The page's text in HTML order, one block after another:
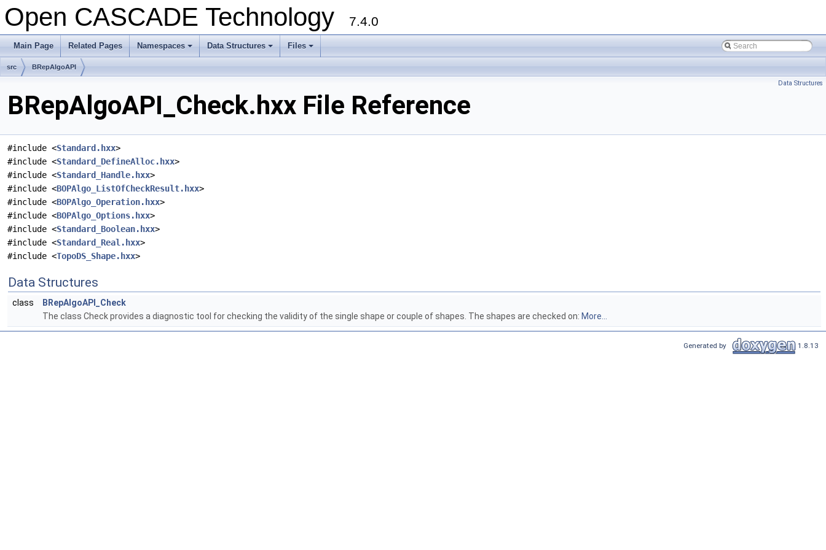
Open CASCADE Technology 7.4.0
Main Page Related Pages
+
Namespaces
+
Data Structures
+
Files
src BRepAlgoAPI
Data Structures
BRepAlgoAPI_Check.hxx File Reference
#include <Standard.hxx>
#include <Standard_DefineAlloc.hxx>
#include <Standard_Handle.hxx>
#include <BOPAlgo_ListOfCheckResult.hxx>
#include <BOPAlgo_Operation.hxx>
#include <BOPAlgo_Options.hxx>
#include <Standard_Boolean.hxx>
#include <Standard_Real.hxx>
#include <TopoDS_Shape.hxx>
Data Structures
class
BRepAlgoAPI_Check
The class Check provides a diagnostic tool for checking the validity of the single shape or couple of shapes. The shapes are checked on: More...
Generated by 1.8.13